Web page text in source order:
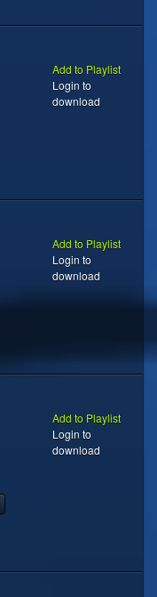
Add to Playlist
Login to
download
Add to Playlist
Login to
download
Add to Playlist
Login to
download